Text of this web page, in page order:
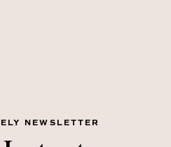
NEWSLETTER